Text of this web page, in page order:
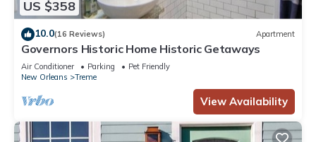
US $358
10.0(16 Reviews) Apartment
Governors Historic Home Historic Getaways
Air Conditioner Parking
Pet Friendly
New Orleans
Treme
View Availability